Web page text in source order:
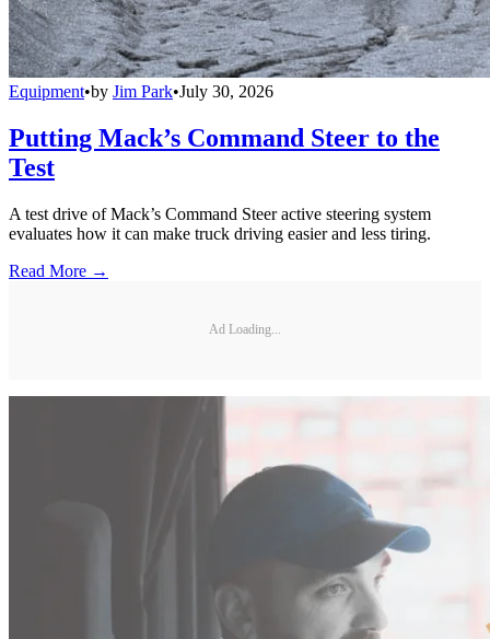
Equipment•by Jim Park•July 30, 2026
Putting Mack’s Command Steer to the
Test
A test drive of Mack’s Command Steer active steering system
evaluates how it can make truck driving easier and less tiring.
Read More →
Ad Loading...